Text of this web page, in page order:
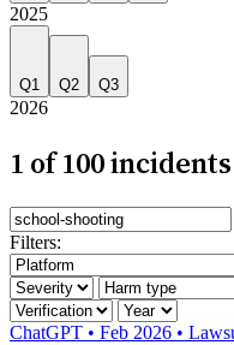
2025
Q1 Q2 Q3
2026
1 of 100 incidents
Search incidents
Filters:
Filter by severityFilter by harm
Filter by verificationFilter by year
Severity: Critical
ChatGPT • Feb 2026 •